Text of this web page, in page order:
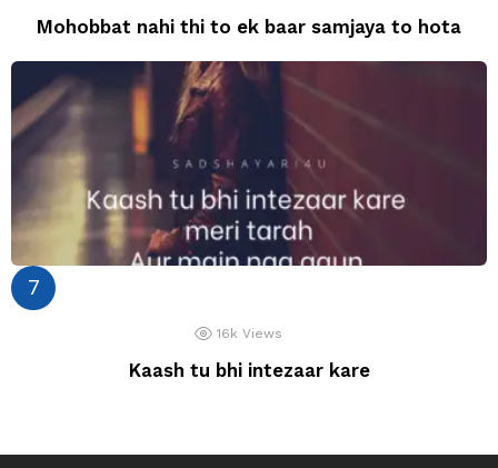
Mohobbat nahi thi to ek baar samjaya to hota
16k Views
Kaash tu bhi intezaar kare